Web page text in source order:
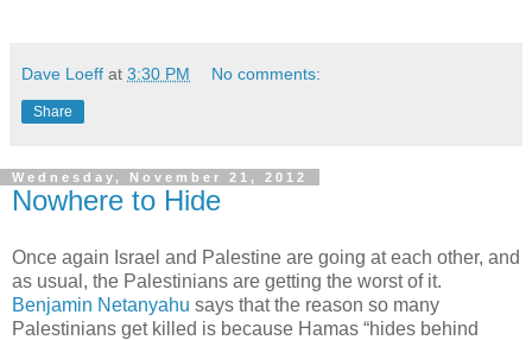
Dave Loeff at 3:30 PM No comments:
Share
Wednesday, November 21, 2012
Nowhere to Hide
Once again Israel and Palestine are going at each other, and
as usual, the Palestinians are getting the worst of it.
Benjamin Netanyahu says that the reason so many
Palestinians get killed is because Hamas “hides behind